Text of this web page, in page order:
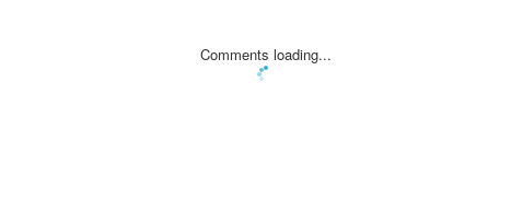
Comments loading...